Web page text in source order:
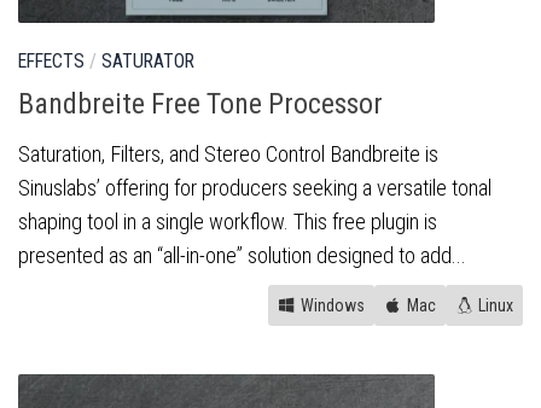
EFFECTS / SATURATOR
Bandbreite Free Tone Processor
Saturation, Filters, and Stereo Control Bandbreite is
Sinuslabs’ offering for producers seeking a versatile tonal
shaping tool in a single workflow. This free plugin is
presented as an “all-in-one” solution designed to add...
Windows Mac Linux